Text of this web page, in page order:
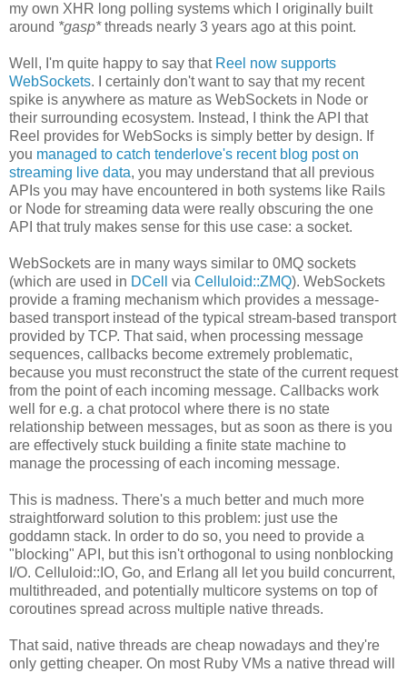
my own XHR long polling systems which I originally built
around *gasp*threads nearly 3 years ago at this point.
Well, I'm quite happy to say that Reel now supports
WebSockets. I certainly don't want to say that my recent
spike is anywhere as mature as WebSockets in Node or
their surrounding ecosystem. Instead, I think the API that
Reel provides for WebSocks is simply better by design. If
you managed to catch tenderlove's recent blog post on
streaming live data, you may understand that all previous
APIs you may have encountered in both systems like Rails
or Node for streaming data were really obscuring the one
API that truly makes sense for this use case: a socket.
WebSockets are in many ways similar to 0MQ sockets
(which are used in DCell via Celluloid::ZMQ). WebSockets
provide a framing mechanism which provides a message-
based transport instead of the typical stream-based transport
provided by TCP. That said, when processing message
sequences, callbacks become extremely problematic,
because you must reconstruct the state of the current request
from the point of each incoming message. Callbacks work
well for e.g. a chat protocol where there is no state
relationship between messages, but as soon as there is you
are effectively stuck building a finite state machine to
manage the processing of each incoming message.
This is madness. There's a much better and much more
straightforward solution to this problem: just use the
goddamn stack. In order to do so, you need to provide a
"blocking" API, but this isn't orthogonal to using nonblocking
I/O. Celluloid::IO, Go, and Erlang all let you build concurrent,
multithreaded, and potentially multicore systems on top of
coroutines spread across multiple native threads.
That said, native threads are cheap nowadays and they're
only getting cheaper. On most Ruby VMs a native thread will